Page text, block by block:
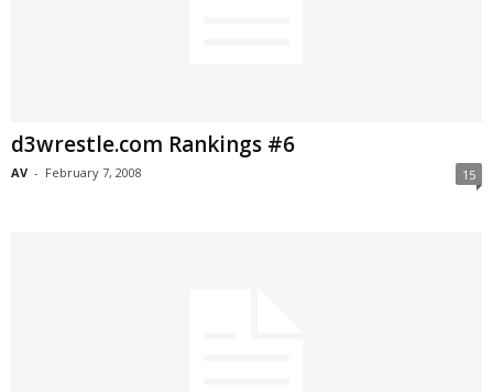
d3wrestle.com Rankings #6
AV - February 7, 2008 15